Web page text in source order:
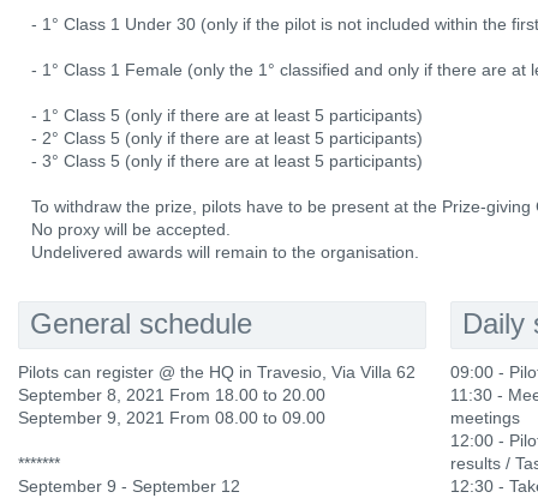
- 1° Class 1 Under 30 (only if the pilot is not included within the
- 1° Class 1 Female (only the 1° classified and only if there are at
- 1° Class 5 (only if there are at least 5 participants)
- 2° Class 5 (only if there are at least 5 participants)
- 3° Class 5 (only if there are at least 5 participants)
To withdraw the prize, pilots have to be present at the Prize-giving
No proxy will be accepted.
Undelivered awards will remain to the organisation.
General schedule
Pilots can register @ the HQ in Travesio, Via Villa 62
September 8, 2021 From 18.00 to 20.00
September 9, 2021 From 08.00 to 09.00
*******
September 9 - September 12
Daily
09:00 -
11:30 -
meetings
12:00 -
results /
12:30 -